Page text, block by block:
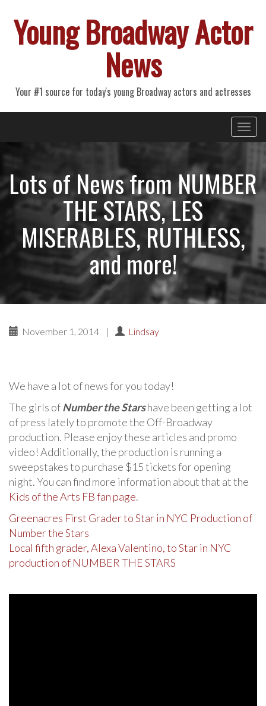
Young Broadway Actor
News
Your #1 source for today's young Broadway actors and actresses
Primary
Menu
Lots of News from NUMBER
THE STARS, LES
MISERABLES, RUTHLESS,
and more!
November 1, 2014 | Lindsay
We have a lot of news for you today!
The girls ofNumber the Starshave been getting a lot
of press lately to promote the Off-Broadway
production. Please enjoy these articles and promo
video! Additionally, the production is running a
sweepstakes to purchase $15 tickets for opening
night. You can find more information about that at the
Kids of the Arts FB fan page.
Greenacres First Grader to Star in NYC Production of
Number the Stars
Local fifth grader, Alexa Valentino, to Star in NYC
production of NUMBER THE STARS